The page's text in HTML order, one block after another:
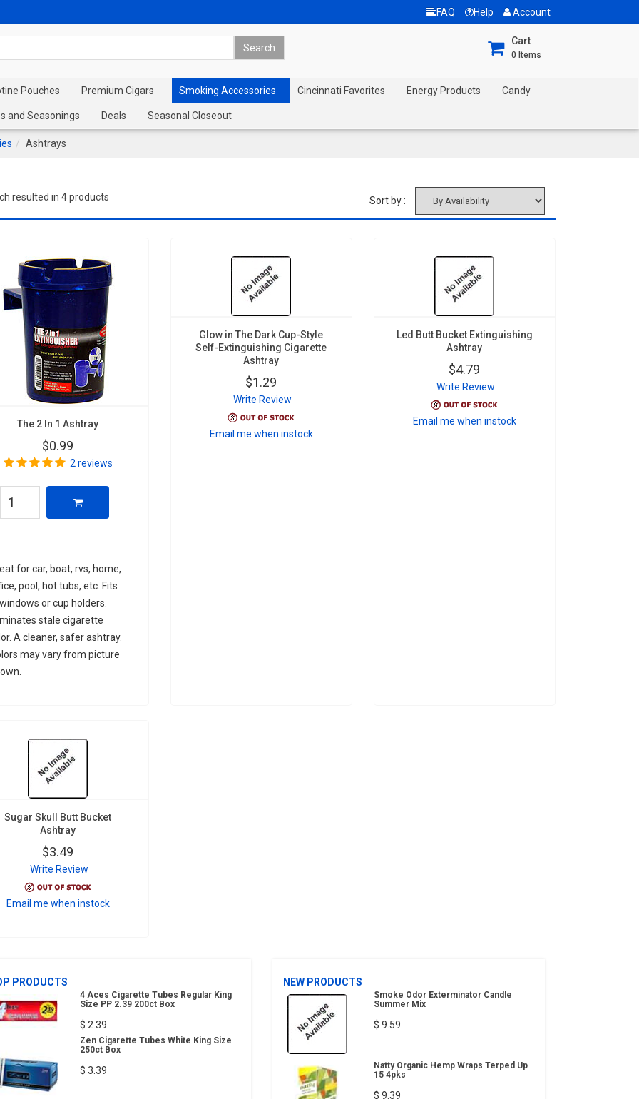
FAQ Help Account
Cart
0 Items
Pouches Premium Cigars Smoking Accessories Cincinnati Favorites Energy Products Candy
and Seasonings Deals Seasonal Closeout
Ashtrays
resulted in 4 products Sort by :
The 2 In 1 Ashtray
$0.99
2 reviews
for car, boat, rvs, home,
pool, hot tubs, etc. Fits
or cup holders.
stale cigarette
A cleaner, safer ashtray.
may vary from picture
Glow in The Dark Cup-Style
Self-Extinguishing Cigarette
Ashtray
$1.29
Write Review
Email me when instock
Led Butt Bucket Extinguishing
Ashtray
$4.79
Write Review
Email me when instock
Sugar Skull Butt Bucket
Ashtray
$3.49
Write Review
Email me when instock
PRODUCTS
4 Aces Cigarette Tubes Regular King
Size PP 2.39 200ct Box
$ 2.39
Zen Cigarette Tubes White King Size
250ct Box
$ 3.39
NEW PRODUCTS
Smoke Odor Exterminator Candle
Summer Mix
$ 9.59
Natty Organic Hemp Wraps Terped Up
15 4pks
$ 9.39